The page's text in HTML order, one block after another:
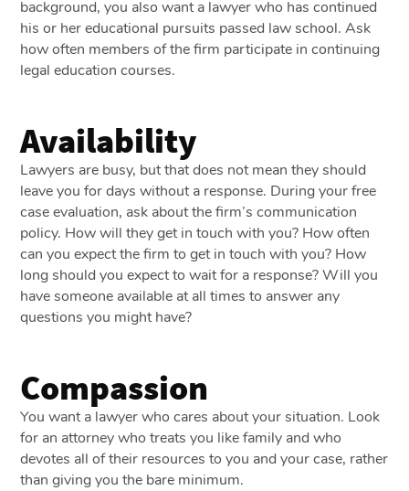
background, you also want a lawyer who has continued
his or her educational pursuits passed law school. Ask
how often members of the firm participate in continuing
legal education courses.
Availability
Lawyers are busy, but that does not mean they should
leave you for days without a response. During your free
case evaluation, ask about the firm’s communication
policy. How will they get in touch with you? How often
can you expect the firm to get in touch with you? How
long should you expect to wait for a response? Will you
have someone available at all times to answer any
questions you might have?
Compassion
You want a lawyer who cares about your situation. Look
for an attorney who treats you like family and who
devotes all of their resources to you and your case, rather
than giving you the bare minimum.